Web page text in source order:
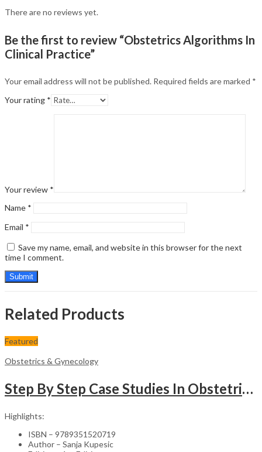
There are no reviews yet.
Be the first to review “Obstetrics Algorithms In
Clinical Practice”
Your email address will not be published. Required fields are marked *
Your rating *
Your review *
Name *
Email *
Save my name, email, and website in this browser for the next
time I comment.
Related Products
Featured
Obstetrics & Gynecology
Step By Step Case Studies In Obstetrics & Gynecology
Highlights:
ISBN – 9789351520719
Author – Sanja Kupesic